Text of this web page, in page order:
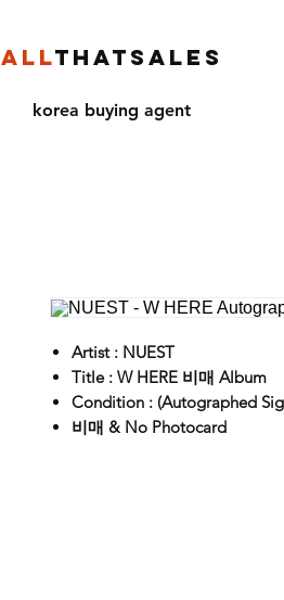
ALLTHATSALES
korea buying agent
Artist : NUEST
Title : W HERE 비매 Album
Condition : (Autographed
비매 & No Photocard